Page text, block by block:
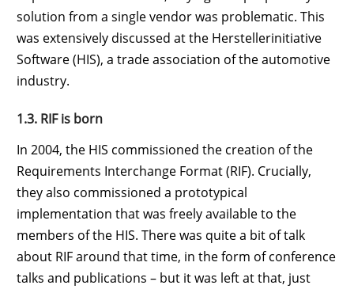
solution from a single vendor was problematic. This
was extensively discussed at the Herstellerinitiative
Software (HIS), a trade association of the automotive
industry.
1.3. RIF is born
In 2004, the HIS commissioned the creation of the
Requirements Interchange Format (RIF). Crucially,
they also commissioned a prototypical
implementation that was freely available to the
members of the HIS. There was quite a bit of talk
about RIF around that time, in the form of conference
talks and publications – but it was left at that, just